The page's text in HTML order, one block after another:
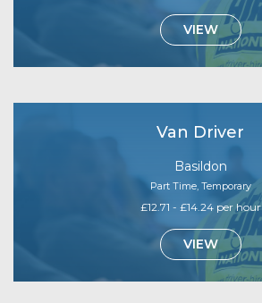
VIEW
Van Driver
Basildon
Part Time, Temporary
£12.71 - £14.24 per hour
VIEW